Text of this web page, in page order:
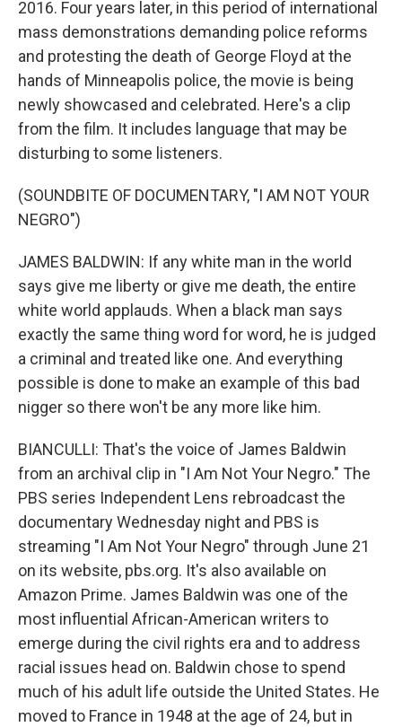
2016. Four years later, in this period of international
mass demonstrations demanding police reforms
and protesting the death of George Floyd at the
hands of Minneapolis police, the movie is being
newly showcased and celebrated. Here's a clip
from the film. It includes language that may be
disturbing to some listeners.
(SOUNDBITE OF DOCUMENTARY, "I AM NOT YOUR
NEGRO")
JAMES BALDWIN: If any white man in the world
says give me liberty or give me death, the entire
white world applauds. When a black man says
exactly the same thing word for word, he is judged
a criminal and treated like one. And everything
possible is done to make an example of this bad
nigger so there won't be any more like him.
BIANCULLI: That's the voice of James Baldwin
from an archival clip in "I Am Not Your Negro." The
PBS series Independent Lens rebroadcast the
documentary Wednesday night and PBS is
streaming "I Am Not Your Negro" through June 21
on its website, pbs.org. It's also available on
Amazon Prime. James Baldwin was one of the
most influential African-American writers to
emerge during the civil rights era and to address
racial issues head on. Baldwin chose to spend
much of his adult life outside the United States. He
moved to France in 1948 at the age of 24, but in